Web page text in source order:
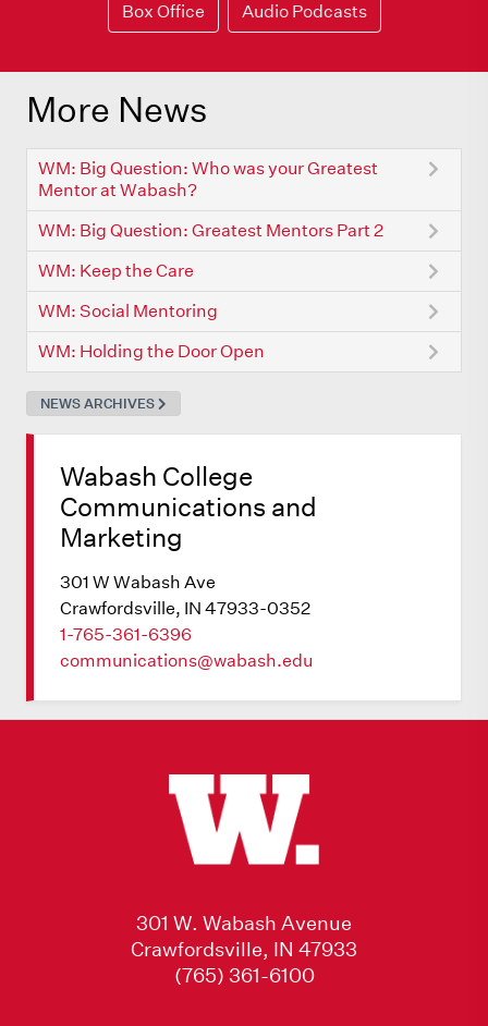
Box Office Audio Podcasts
More News
WM: Big Question: Who was your Greatest
Mentor at Wabash?
WM: Big Question: Greatest Mentors Part 2
WM: Keep the Care
WM: Social Mentoring
WM: Holding the Door Open
NEWS ARCHIVES
Wabash College
Communications and
Marketing
301 W Wabash Ave
Crawfordsville, IN 47933-0352
1-765-361-6396
communications@wabash.edu
301 W. Wabash Avenue
Crawfordsville, IN 47933
(765) 361-6100